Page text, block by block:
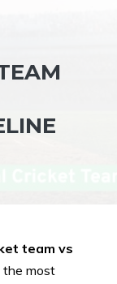
team vs
the most